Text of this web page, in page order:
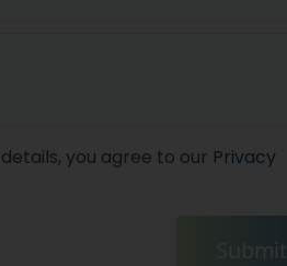
you agree to our Privacy
Submit